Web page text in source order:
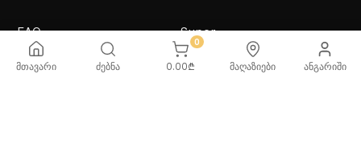
FAQ
Delivery Service
Payment Options
Terms and Conditions
Super
Super Toys
Our Stores
მთავარი ძებნა
0
0.00₾ მაღაზიები ანგარიში